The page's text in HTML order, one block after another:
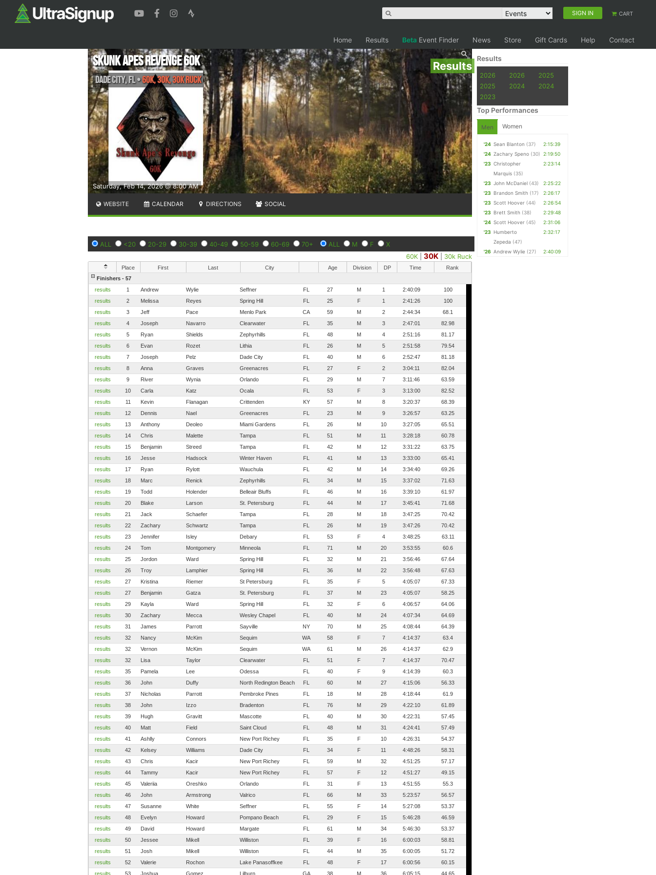
SIGN IN CART
Home Results Beta Event Finder News Store Gift Cards Help Contact
Results
Saturday, Feb 14, 2026 @ 8:00 AM
Skunk Apes Revenge 60K
Dade City,FL•60K, 30K, 30k Ruck
WEBSITE CALENDAR DIRECTIONS SOCIAL
ALL <20 20-29 30-39 40-49 50-59 60-69 70+ ALL M F
X
60K |30K 30k Ruck
Place First Last City Age Division DP Time
Rank
Finishers - 57
results
1 Andrew Wylie Seffner FL 27 M 1 2:40:09
100
results
2 Melissa Reyes Spring Hill FL 25 F 1 2:41:26
100
results
3 Jeff Pace Menlo Park CA 59 M 2 2:44:34
68.1
results
4 Joseph Navarro Clearwater FL 35 M 3 2:47:01
82.98
results
5 Ryan Shields Zephyrhills FL 48 M 4 2:51:16
81.17
results
6 Evan Rozet Lithia FL 26 M 5 2:51:58
79.54
results
7 Joseph Pelz Dade City FL 40 M 6 2:52:47
81.18
results
8 Anna Graves Greenacres FL 27 F 2 3:04:11
82.04
results
9 River Wynia Orlando FL 29 M 7 3:11:46
63.59
results
10 Carla Katz Ocala FL 53 F 3 3:13:00
82.52
results
11 Kevin Flanagan Crittenden KY 57 M 8 3:20:37
68.39
results
12 Dennis Nael Greenacres FL 23 M 9 3:26:57
63.25
results
13 Anthony Deoleo Miami Gardens FL 26 M 10 3:27:05
65.51
results
14 Chris Malette Tampa FL 51 M 11 3:28:18
60.78
results
15 Benjamin Streed Tampa FL 42 M 12 3:31:22
63.75
results
16 Jesse Hadsock Winter Haven FL 41 M 13 3:33:00
65.41
results
17 Ryan Rylott Wauchula FL 42 M 14 3:34:40
69.26
results
18 Marc Renick Zephyrhills FL 34 M 15 3:37:02
71.63
results
19 Todd Holender Belleair Bluffs FL 46 M 16 3:39:10
61.97
results
20 Blake Larson St. Petersburg FL 44 M 17 3:45:41
71.68
results
21 Jack Schaefer Tampa FL 28 M 18 3:47:25
70.42
results
22 Zachary Schwartz Tampa FL 26 M 19 3:47:26
70.42
results
23 Jennifer Isley Debary FL 53 F 4 3:48:25
63.11
results
24 Tom Montgomery Minneola FL 71 M 20 3:53:55
60.6
results
25 Jordon Ward Spring Hill FL 32 M 21 3:56:46
67.64
results
26 Troy Lamphier Spring Hill FL 36 M 22 3:56:48
67.63
results
27 Kristina Riemer St Petersburg FL 35 F 5 4:05:07
67.33
results
27 Benjamin Gatza St. Petersburg FL 37 M 23 4:05:07
58.25
results
29 Kayla Ward Spring Hill FL 32 F 6 4:06:57
64.06
results
30 Zachary Mecca Wesley Chapel FL 40 M 24 4:07:34
64.69
results
31 James Parrott Sayville NY 70 M 25 4:08:44
64.39
results
32 Nancy McKim Sequim WA 58 F 7 4:14:37
63.4
results
32 Vernon McKim Sequim WA 61 M 26 4:14:37
62.9
results
32 Lisa Taylor Clearwater FL 51 F 7 4:14:37
70.47
results
35 Pamela Lee Odessa FL 40 F 9 4:14:39
60.3
results
36 John Duffy North Redington Beach FL 60 M 27 4:15:06
56.33
results
37 Nicholas Parrott Pembroke Pines FL 18 M 28 4:18:44
61.9
results
38 John Izzo Bradenton FL 76 M 29 4:22:10
61.89
results
39 Hugh Gravitt Mascotte FL 40 M 30 4:22:31
57.45
results
40 Matt Field Saint Cloud FL 48 M 31 4:24:41
57.49
results
41 Ashlly Connors New Port Richey FL 35 F 10 4:26:31
54.37
results
42 Kelsey Williams Dade City FL 34 F 11 4:48:26
58.31
results
43 Chris Kacir New Port Richey FL 59 M 32 4:51:25
57.17
results
44 Tammy Kacir New Port Richey FL 57 F 12 4:51:27
49.15
results
45 Valeriia Oreshko Orlando FL 31 F 13 4:51:55
55.3
results
46 John Armstrong Valrico FL 66 M 33 5:23:57
56.57
results
47 Susanne White Seffner FL 55 F 14 5:27:08
53.37
results
48 Evelyn Howard Pompano Beach FL 29 F 15 5:46:28
46.59
results
49 David Howard Margate FL 61 M 34 5:46:30
53.37
results
50 Jessee Mikell Williston FL 39 F 16 6:00:03
58.81
results
51 Josh Mikell Williston FL 44 M 35 6:00:05
51.72
results
52 Valerie Rochon Lake Panasoffkee FL 48 F 17 6:00:56
60.15
results
53 Joshua Gomez Lilburn GA 38 M 36 6:05:15 44.65
Results
2026 2026
2025
2025
2024
2024
2023
Top Performances
Men Women
'24 Sean Blanton (37)
2:15:39
'24 Zachary Speno (30) 2:19:50
'23 Christopher
Marquis (35)
2:23:14
'23 John McDaniel (43)
2:25:22
'23 Brandon Smith (17)
2:26:17
'23 Scott Hoover (44)
2:26:54
'23 Brett Smith (38)
2:29:48
'24 Scott Hoover (45)
2:31:06
'23 Humberto
Zepeda (47)
2:32:17
'26 Andrew Wylie (27) 2:40:09